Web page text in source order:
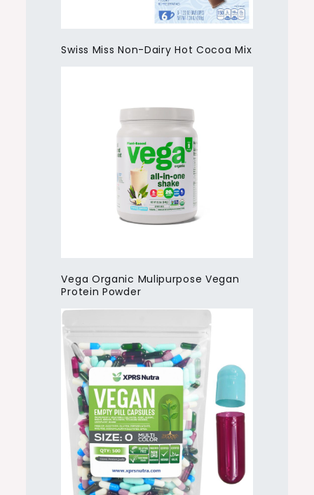
Swiss Miss Non-Dairy Hot Cocoa Mix
Vega Organic Mulipurpose Vegan
Protein Powder